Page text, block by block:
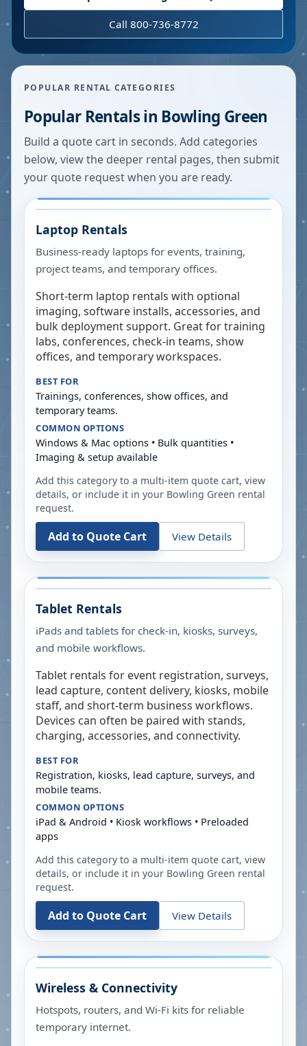
Call 800-736-8772
POPULAR RENTAL CATEGORIES
Popular Rentals in Bowling Green
Build a quote cart in seconds. Add categories
below, view the deeper rental pages, then submit
your quote request when you are ready.
Laptop Rentals
Business-ready laptops for events, training,
project teams, and temporary offices.
Short-term laptop rentals with optional
imaging, software installs, accessories, and
bulk deployment support. Great for training
labs, conferences, check-in teams, show
offices, and temporary workspaces.
BEST FOR
Trainings, conferences, show offices, and
temporary teams.
COMMON OPTIONS
Windows & Mac options • Bulk quantities •
Imaging & setup available
Add this category to a multi-item quote cart, view
details, or include it in your Bowling Green rental
request.
Add to Quote Cart View Details
Tablet Rentals
iPads and tablets for check-in, kiosks, surveys,
and mobile workflows.
Tablet rentals for event registration, surveys,
lead capture, content delivery, kiosks, mobile
staff, and short-term business workflows.
Devices can often be paired with stands,
charging, accessories, and connectivity.
BEST FOR
Registration, kiosks, lead capture, surveys, and
mobile teams.
COMMON OPTIONS
iPad & Android • Kiosk workflows • Preloaded
apps
Add this category to a multi-item quote cart, view
details, or include it in your Bowling Green rental
request.
Add to Quote Cart View Details
Wireless & Connectivity
Hotspots, routers, and Wi-Fi kits for reliable
temporary internet.